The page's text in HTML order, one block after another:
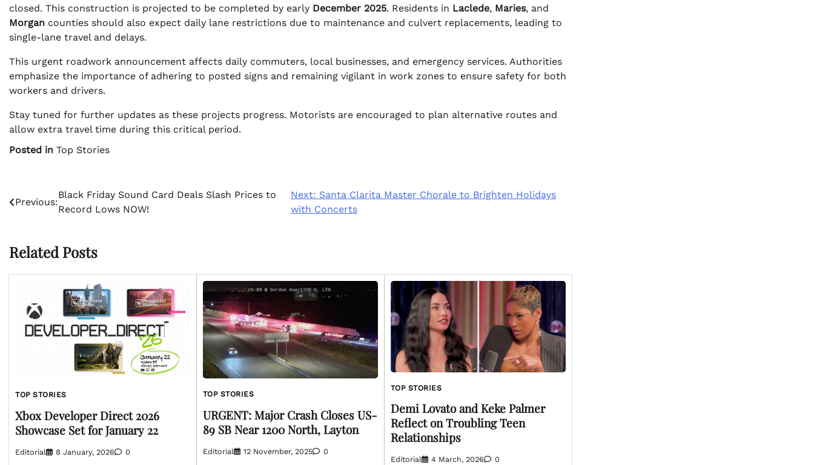
closed. This construction is projected to be completed by early December 2025. Residents in Laclede, Maries, and
Morgan counties should also expect daily lane restrictions due to maintenance and culvert replacements, leading to
single-lane travel and delays.
This urgent roadwork announcement affects daily commuters, local businesses, and emergency services. Authorities
emphasize the importance of adhering to posted signs and remaining vigilant in work zones to ensure safety for both
workers and drivers.
Stay tuned for further updates as these projects progress. Motorists are encouraged to plan alternative routes and
allow extra travel time during this critical period.
Posted in Top Stories
Post
navigation
Previous:
Black Friday Sound Card Deals Slash Prices to
Record Lows NOW!
Next: Santa Clarita Master Chorale to Brighten Holidays
with Concerts
Related Posts
TOP STORIES
Xbox Developer Direct 2026
Showcase Set for January 22
Editorial 8 January, 2026 0
TOP STORIES
URGENT: Major Crash Closes US-
89 SB Near 1200 North, Layton
Editorial 12 November, 2025 0
TOP STORIES
Demi Lovato and Keke Palmer
Reflect on Troubling Teen
Relationships
Editorial 4 March, 2026 0